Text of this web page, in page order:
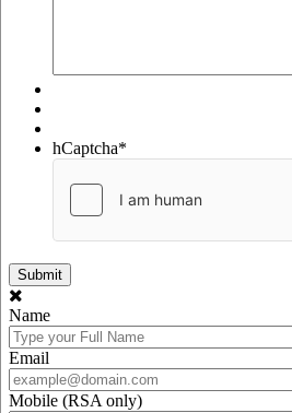
hCaptcha*
Name
Email
Mobile (RSA only)